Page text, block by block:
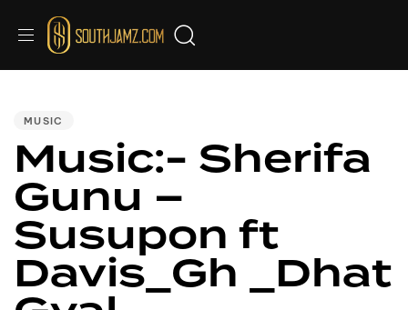
MUSIC
Music:- Sherifa
Gunu –
Susupon ft
Davis_Gh _Dhat